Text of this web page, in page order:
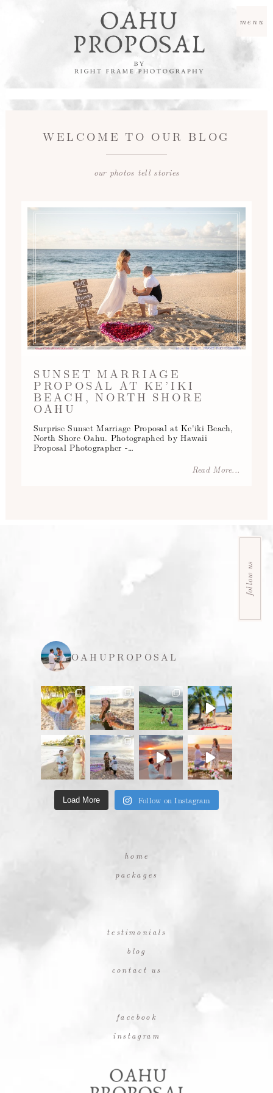
menu
WELCOME TO OUR BLOG
our photos tell stories
SUNSET MARRIAGE
PROPOSAL AT KE’IKI
BEACH, NORTH SHORE
OAHU
Surprise Sunset Marriage Proposal at Ke'iki Beach,
North Shore Oahu. Photographed by Hawaii
Proposal Photographer -…
Read More...
follow us
OAHUPROPOSAL
Load More Follow on Instagram
home
packages
testimonials
blog
contact us
facebook
instagram